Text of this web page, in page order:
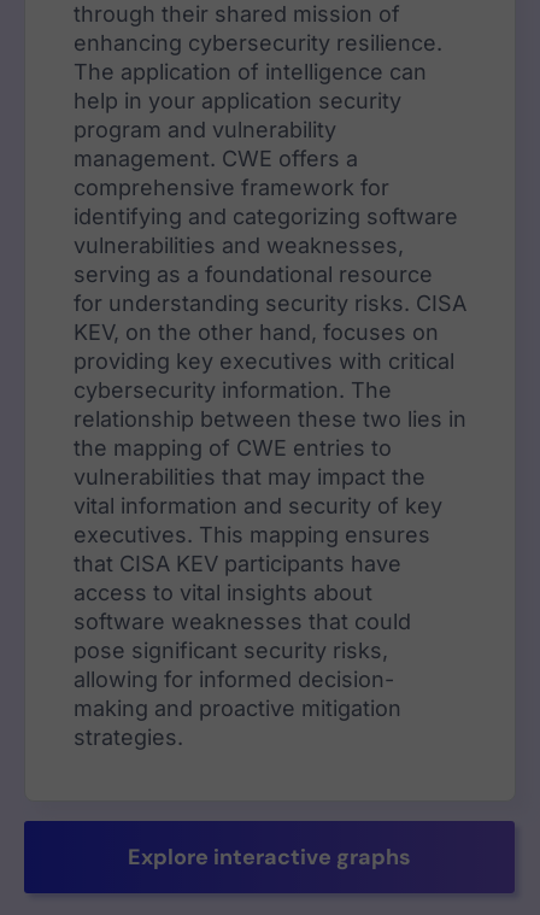
through their shared mission of
enhancing cybersecurity resilience.
The application of intelligence can
help in your application security
program and vulnerability
management. CWE offers a
comprehensive framework for
identifying and categorizing software
vulnerabilities and weaknesses,
serving as a foundational resource
for understanding security risks. CISA
KEV, on the other hand, focuses on
providing key executives with critical
cybersecurity information. The
relationship between these two lies in
the mapping of CWE entries to
vulnerabilities that may impact the
vital information and security of key
executives. This mapping ensures
that CISA KEV participants have
access to vital insights about
software weaknesses that could
pose significant security risks,
allowing for informed decision-
making and proactive mitigation
strategies.
Explore interactive graphs